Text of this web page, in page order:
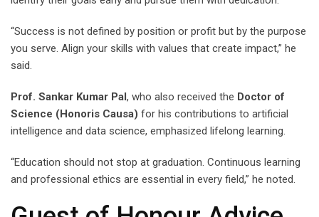
“Success is not defined by position or profit but by the purpose
you serve. Align your skills with values that create impact,” he
said.
Prof. Sankar Kumar Pal, who also received the Doctor of
Science (Honoris Causa) for his contributions to artificial
intelligence and data science, emphasized lifelong learning.
“Education should not stop at graduation. Continuous learning
and professional ethics are essential in every field,” he noted.